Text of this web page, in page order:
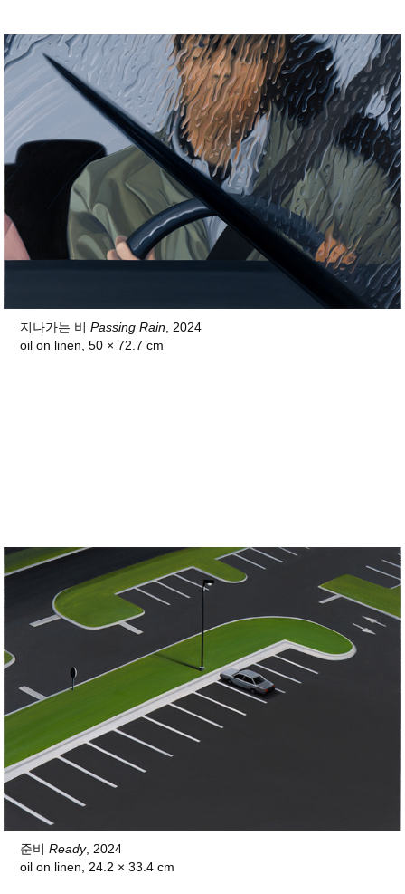
지나가는 비Passing Rain , 2024
oil on linen, 50 × 72.7 cm
준비Ready, 2024
oil on linen, 24.2 × 33.4 cm